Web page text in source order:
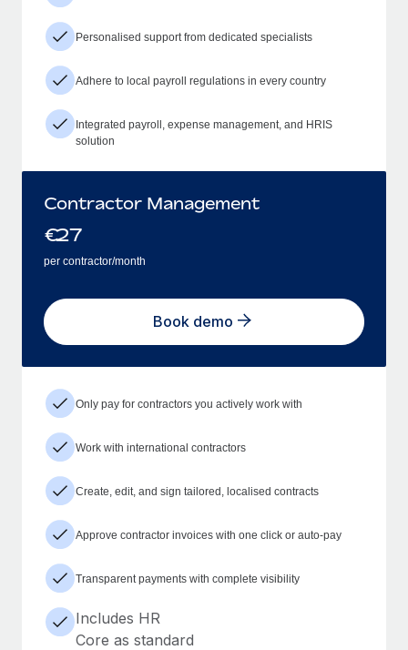
Personalised support from dedicated specialists
Adhere to local payroll regulations in every country
Integrated payroll, expense management, and HRIS
solution
Contractor Management
€27
per contractor/month
Book demo
Only pay for contractors you actively work with
Work with international contractors
Create, edit, and sign tailored, localised contracts
Approve contractor invoices with one click or auto-pay
Transparent payments with complete visibility
Includes HR
Core as standard